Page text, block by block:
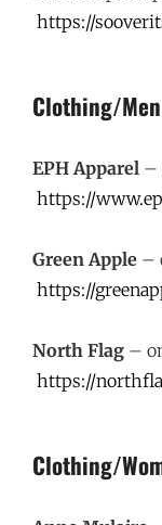
https://
Clothing/Men
EPH Apparel –
https://
Green Apple –
https://
North Flag –
https://
Clothing/